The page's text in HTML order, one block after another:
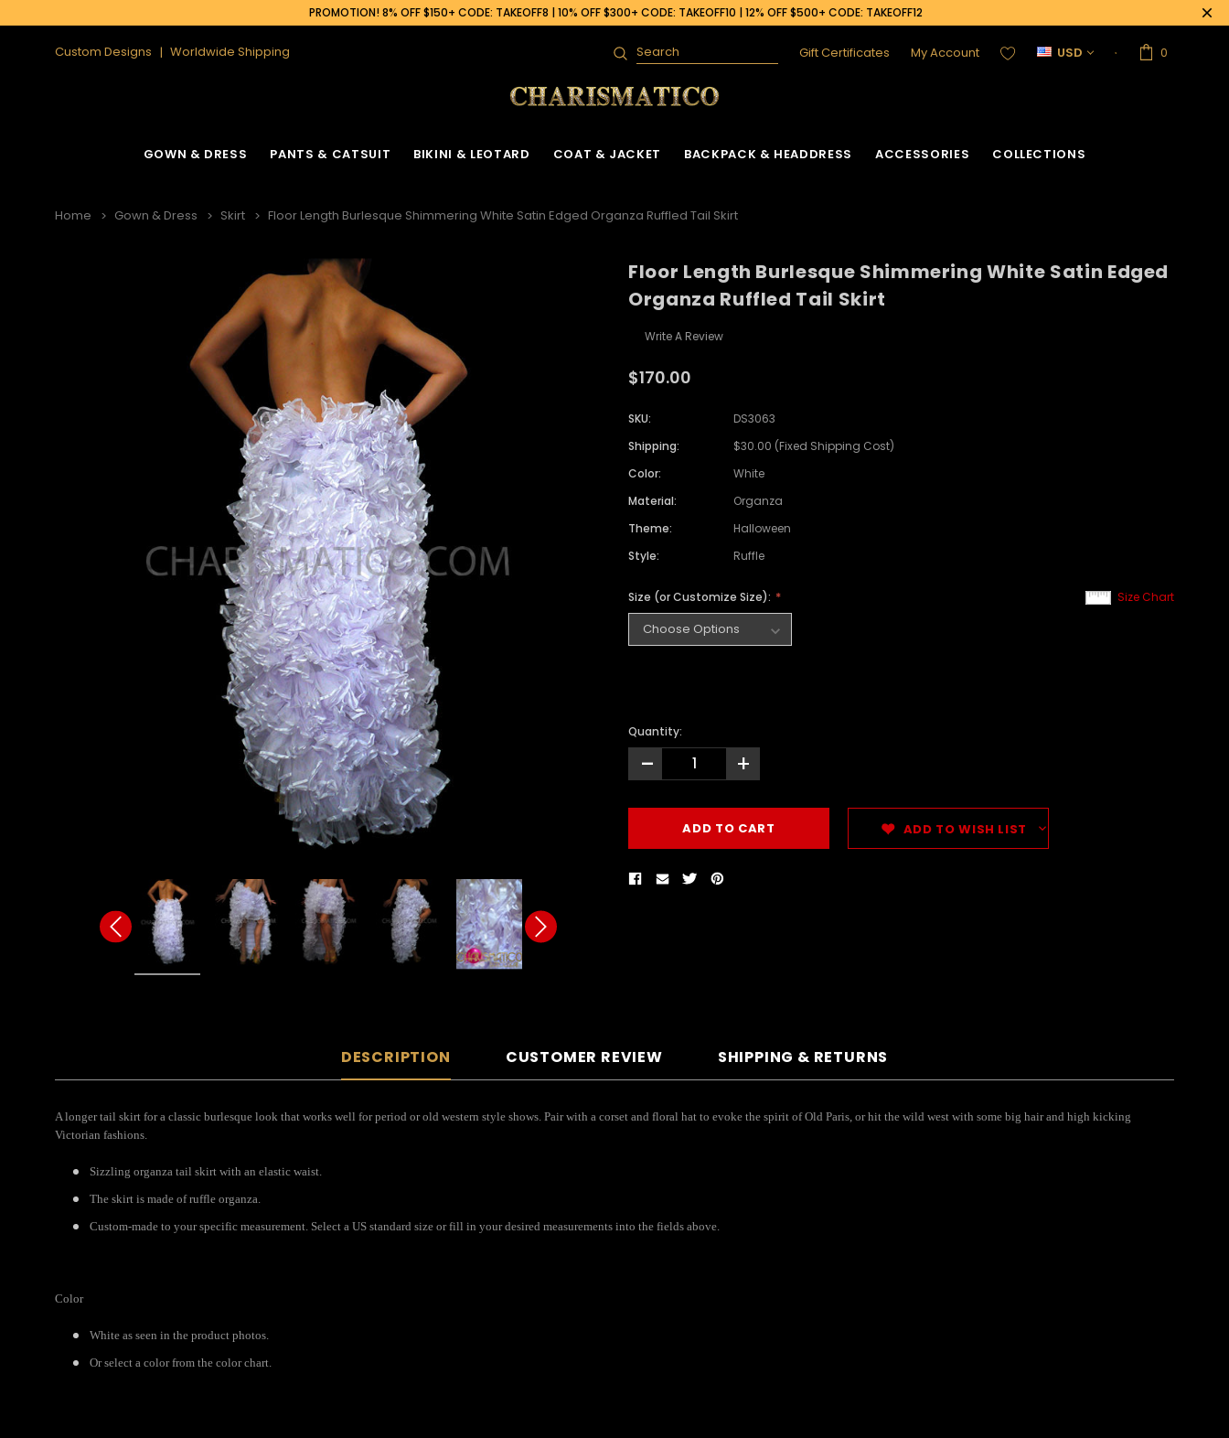
PROMOTION! 8% OFF $150+ CODE: TAKEOFF8 | 10% OFF $300+ CODE: TAKEOFF10 | 12% OFF $500+ CODE: TAKEOFF12
Custom Designs Worldwide Shipping
Search Gift Certificates My Account USD 0
GOWN & DRESS PANTS & CATSUIT BIKINI & LEOTARD COAT & JACKET BACKPACK & HEADDRESS ACCESSORIES COLLECTIONS
Home Gown & Dress Skirt Floor Length Burlesque Shimmering White Satin Edged Organza Ruffled Tail Skirt
Floor Length Burlesque Shimmering White Satin Edged
Organza Ruffled Tail Skirt
Write A Review
$170.00
SKU:
DS3063
Shipping:
$30.00 (Fixed Shipping Cost)
Color:
White
Material:
Organza
Theme:
Halloween
Style:
Ruffle
Size Chart
Size (or Customize Size):
Quantity:
- +
ADD TO WISH LIST
DESCRIPTION CUSTOMER REVIEW SHIPPING & RETURNS
A longer tail skirt for a classic burlesque look that works well for period or old western style shows. Pair with a corset and floral hat to evoke the spirit of Old Paris, or hit the wild west with some big hair and high kicking
Victorian fashions.
Sizzling organza tail skirt with an elastic waist.
The skirt is made of ruffle organza.
Custom-made to your specific measurement. Select a US standard size or fill in your desired measurements into the fields above.
Color
White as seen in the product photos.
Or select a color from the color chart.